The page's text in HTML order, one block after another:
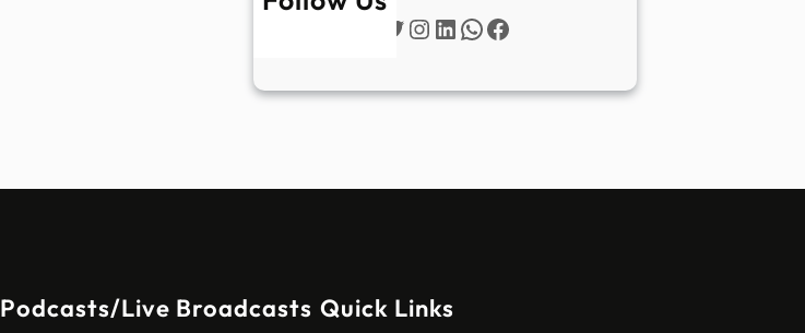
Twitter
Instagram
LinkedIn
WhatsApp
Facebook
Podcasts/Live Broadcasts Quick Links